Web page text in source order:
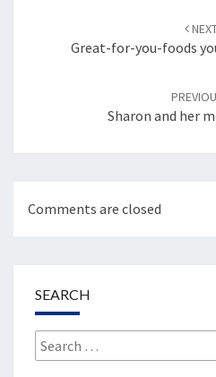
Great-for-you-foods
Sharon and her
Comments are closed
SEARCH
Search
for: